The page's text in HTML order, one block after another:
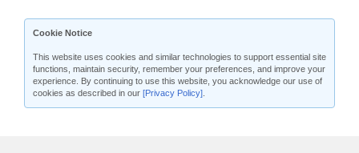
Cookie Notice
This website uses cookies and similar technologies to support essential site
functions, maintain security, remember your preferences, and improve your
experience. By continuing to use this website, you acknowledge our use of
cookies as described in our [Privacy Policy]